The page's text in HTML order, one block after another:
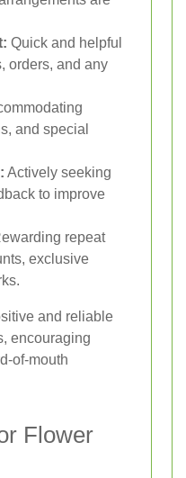
Quick and helpful
orders, and any
and special
Actively seeking
to improve
repeat
exclusive
and reliable
encouraging
of-mouth
Flower